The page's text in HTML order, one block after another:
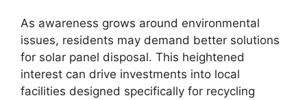
As awareness grows around environmental
issues, residents may demand better solutions
for solar panel disposal. This heightened
interest can drive investments into local
facilities designed specifically for recycling